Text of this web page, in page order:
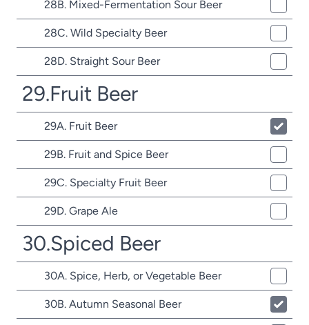
28B. Mixed-Fermentation Sour Beer
28C. Wild Specialty Beer
28D. Straight Sour Beer
29.Fruit Beer
29A. Fruit Beer
29B. Fruit and Spice Beer
29C. Specialty Fruit Beer
29D. Grape Ale
30.Spiced Beer
30A. Spice, Herb, or Vegetable Beer
30B. Autumn Seasonal Beer